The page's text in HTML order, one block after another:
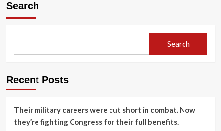
Search
Search
Recent Posts
Their military careers were cut short in combat. Now
they’re fighting Congress for their full benefits.